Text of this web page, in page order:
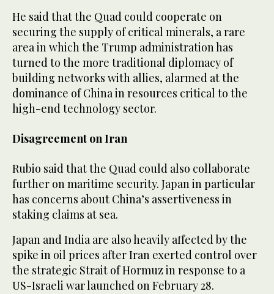
He said that the Quad could cooperate on
securing the supply of critical minerals, a rare
area in which the Trump administration has
turned to the more traditional diplomacy of
building networks with allies, alarmed at the
dominance of China in resources critical to the
high-end technology sector.
Disagreement on Iran
Rubio said that the Quad could also collaborate
further on maritime security. Japan in particular
has concerns about China’s assertiveness in
staking claims at sea.
Japan and India are also heavily affected by the
spike in oil prices after Iran exerted control over
the strategic Strait of Hormuz in response to a
US-Israeli war launched on February 28.